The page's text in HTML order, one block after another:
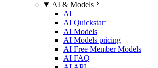
AI & Models
AI
AI Quickstart
AI Models
AI Models pricing
AI Free Member Models
AI FAQ